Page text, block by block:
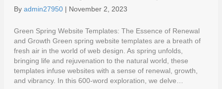
By admin27950 | November 2, 2023
Green Spring Website Templates: The Essence of Renewal
and Growth Green spring website templates are a breath of
fresh air in the world of web design. As spring unfolds,
bringing life and rejuvenation to the natural world, these
templates infuse websites with a sense of renewal, growth,
and vibrancy. In this 600-word exploration, we delve…